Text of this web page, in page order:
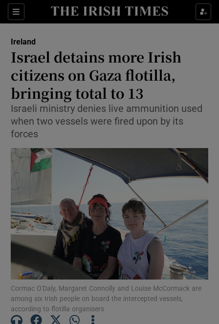
Sections
Show Health sub sections
Show Culture sub sections
Show Environment sub sections
Show Technology sub sections
Show Science sub sections
Show Motors sub sections
Show Podcasts sub sections
Ireland
Israel detains more Irish
citizens on Gaza flotilla,
bringing total to 13
Israeli ministry denies live ammunition used
when two vessels were fired upon by its
forces
Cormac O'Daly, Margaret Connolly and Louise McCormack are
among six Irish people on board the intercepted vessels,
according to flotilla organisers